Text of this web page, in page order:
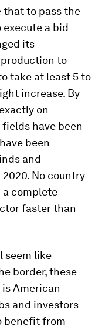
that to pass the
a bid
its
to
take at least 5 to
increase. By
on
fields have been
been
and
No country
a complete
faster than
seem like
border, these
American
and investors —
benefit from